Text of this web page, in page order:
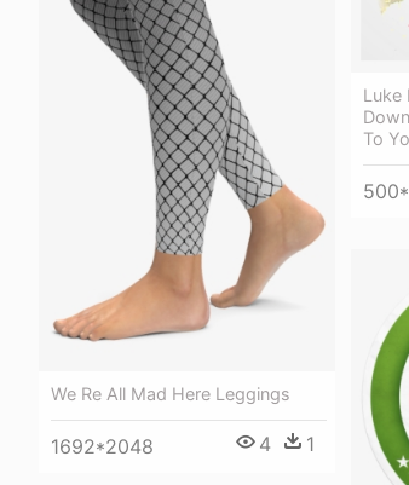
We Re All Mad Here Leggings
1692*2048 4 1
Luke
To